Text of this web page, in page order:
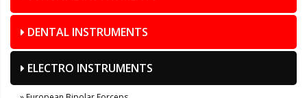
DENTAL INSTRUMENTS
ELECTRO INSTRUMENTS